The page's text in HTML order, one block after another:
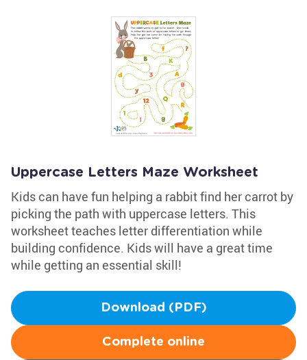
Uppercase Letters Maze Worksheet
Kids can have fun helping a rabbit find her carrot by
picking the path with uppercase letters. This
worksheet teaches letter differentiation while
building confidence. Kids will have a great time
while getting an essential skill!
Download (PDF)
Complete online